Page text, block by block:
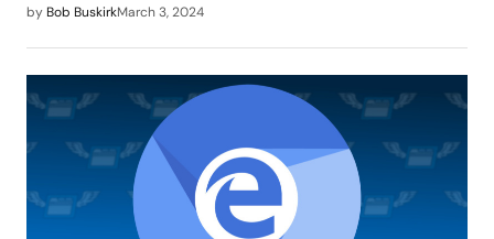
by Bob BuskirkMarch 3, 2024